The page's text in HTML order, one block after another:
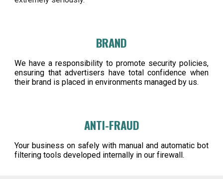
BRAND
We have a responsibility to promote security policies,
ensuring that advertisers have total confidence when
their brand is placed in environments managed by us.
ANTI-FRAUD
Your business on safely with manual and automatic bot
filtering tools developed internally in our firewall.